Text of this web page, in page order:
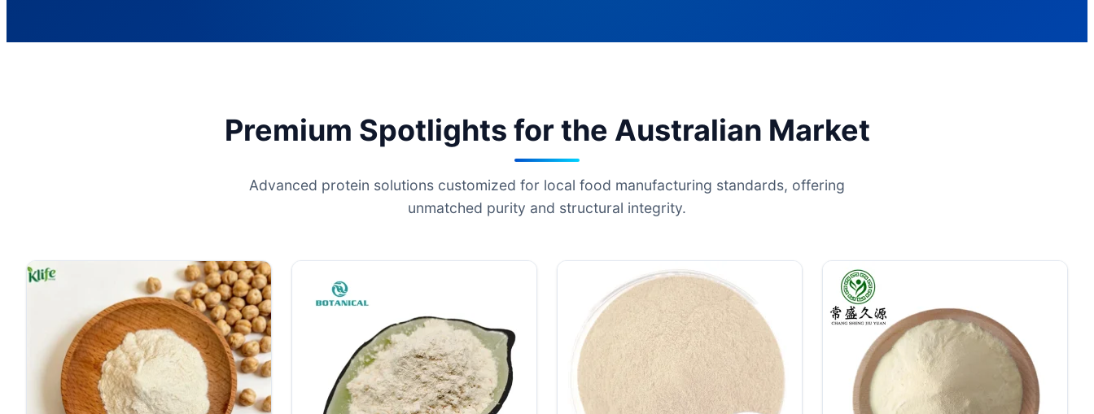
Premium Spotlights for the Australian Market
Advanced protein solutions customized for local food manufacturing standards, offering
unmatched purity and structural integrity.